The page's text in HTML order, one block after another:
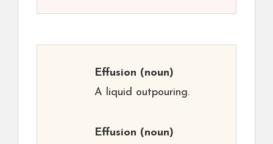
Effusion (noun)
A liquid outpouring.
Effusion (noun)